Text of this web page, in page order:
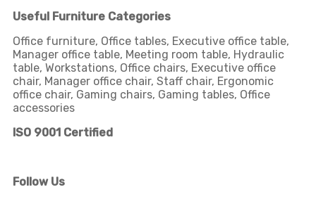
Useful Furniture Categories
Office furniture, Office tables, Executive office table,
Manager office table, Meeting room table, Hydraulic
table, Workstations, Office chairs, Executive office
chair, Manager office chair, Staff chair, Ergonomic
office chair, Gaming chairs, Gaming tables, Office
accessories
ISO 9001 Certified
Follow Us